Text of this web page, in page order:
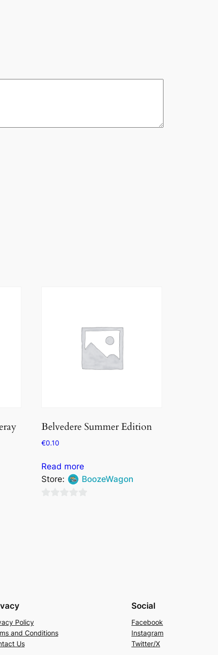
Belvedere Summer Edition
€0.10
Read more
Store:
BoozeWagon
Policy
and Conditions
Us
Social
Facebook
Instagram
Twitter/X